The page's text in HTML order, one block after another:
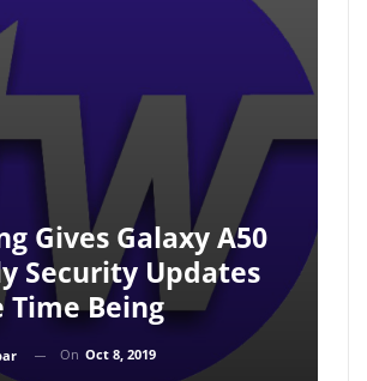
Gives Galaxy A50
Security Updates
Time Being
On Oct 8, 2019